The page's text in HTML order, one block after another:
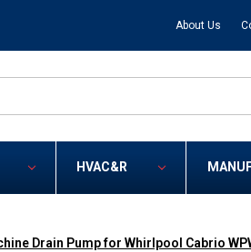
About Us
HVAC&R
Drain Pump for Whirlpool Cabrio